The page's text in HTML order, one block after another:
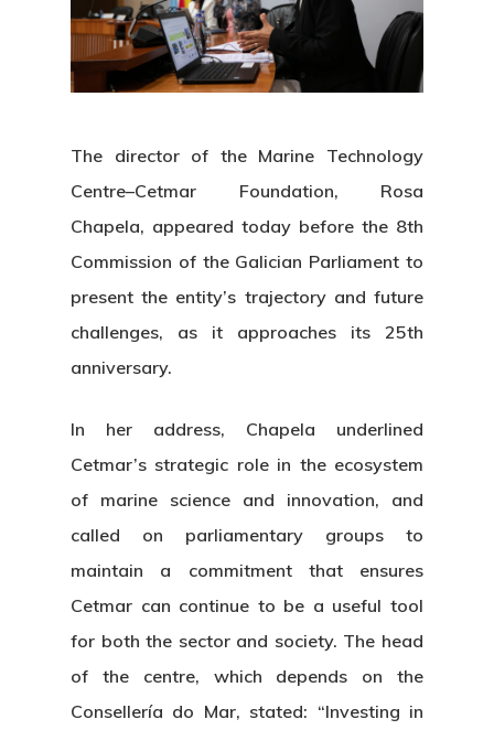
The director of the Marine Technology
Centre–Cetmar Foundation, Rosa
Chapela, appeared today before the 8th
Commission of the Galician Parliament to
present the entity’s trajectory and future
challenges, as it approaches its 25th
anniversary.
In her address, Chapela underlined
Cetmar’s strategic role in the ecosystem
of marine science and innovation, and
called on parliamentary groups to
maintain a commitment that ensures
Cetmar can continue to be a useful tool
for both the sector and society. The head
of the centre, which depends on the
Consellería do Mar, stated: “Investing in